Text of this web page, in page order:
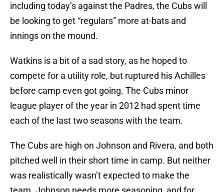
including today’s against the Padres, the Cubs will
be looking to get “regulars” more at-bats and
innings on the mound.
Watkins is a bit of a sad story, as he hoped to
compete for a utility role, but ruptured his Achilles
before camp even got going. The Cubs minor
league player of the year in 2012 had spent time
each of the last two seasons with the team.
The Cubs are high on Johnson and Rivera, and both
pitched well in their short time in camp. But neither
was realistically wasn’t expected to make the